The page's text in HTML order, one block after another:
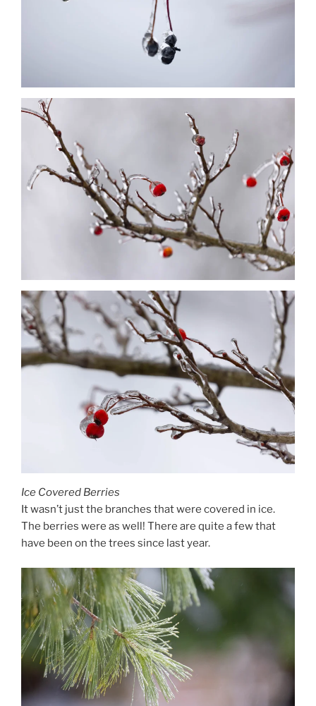
Ice Covered Berries
It wasn’t just the branches that were covered in ice.
The berries were as well! There are quite a few that
have been on the trees since last year.